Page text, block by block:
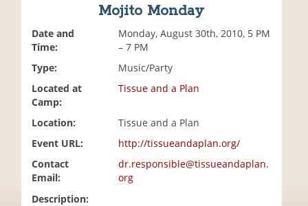
Mojito Monday
Date and
Time:
Monday, August 30th, 2010, 5 PM
– 7 PM
Type:
Music/Party
Located at
Camp:
Tissue and a Plan
Location:
Tissue and a Plan
Event URL:
http://tissueandaplan.org/
Contact
Email:
dr.responsible@tissueandaplan.
org
Description: